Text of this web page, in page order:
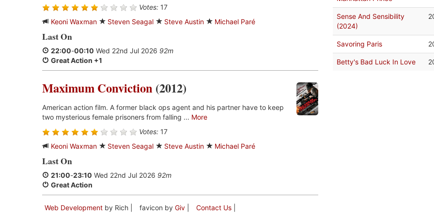
Votes: 17
Keoni Waxman
Steven Seagal Steve Austin Michael Paré
Last On
22:00-00:10 Wed 22nd Jul 2026 92m
Great Action +1
Maximum Conviction (2012)
American action film. A former black ops agent and his partner have to keep
two mysterious female prisoners from falling ... More
Votes: 17
Keoni Waxman
Steven Seagal Steve Austin Michael Paré
Last On
21:00-23:10 Wed 22nd Jul 2026 92m
Great Action
Sense And Sensibility
(2024)
Savoring Paris
Betty's Bad Luck In Love
Web Development by Rich | favicon by Giv Contact Us